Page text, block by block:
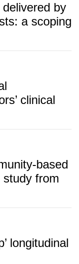
by
a scoping
clinical
based
study from
longitudinal